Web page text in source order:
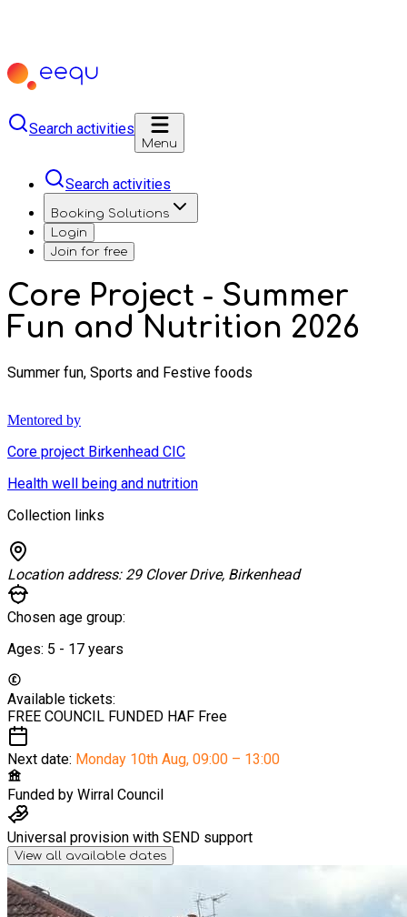
Search activities
Menu
Search activities
Booking Solutions
Login
Join for free
Core Project - Summer
Fun and Nutrition 2026
Summer fun, Sports and Festive foods
Mentored by
Core project Birkenhead CIC
Health well being and nutrition
Collection links
Location address: 29 Clover Drive, Birkenhead
Chosen age group:
Ages: 5 - 17 years
Available tickets:
FREE COUNCIL FUNDED HAF Free
Next date: Monday 10th Aug, 09:00 – 13:00
Funded by Wirral Council
Universal provision with SEND support
View all available dates